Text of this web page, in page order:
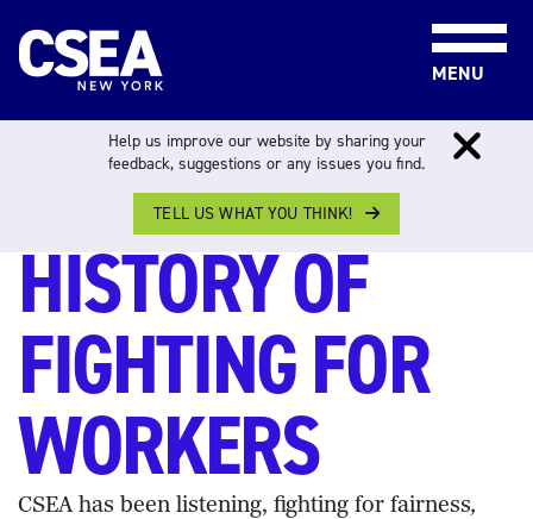
MENU
A 100+ YEAR
HISTORY OF
FIGHTING FOR
WORKERS
CSEA has been listening, fighting for fairness,
Help us improve our website by sharing your
feedback, suggestions or any issues you find.
TELL US WHAT YOU THINK!